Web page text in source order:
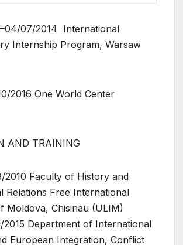
07/2014 International
Internship Program, Warsaw
2016 One World Center
AND TRAINING
2010 Faculty of History and
Relations Free International
Moldova, Chisinau (ULIM)
2015 Department of International
European Integration, Conflict